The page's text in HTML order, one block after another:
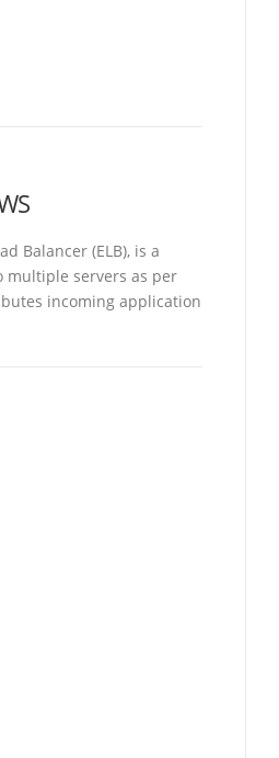
Balancer (ELB), is a
multiple servers as per
incoming application